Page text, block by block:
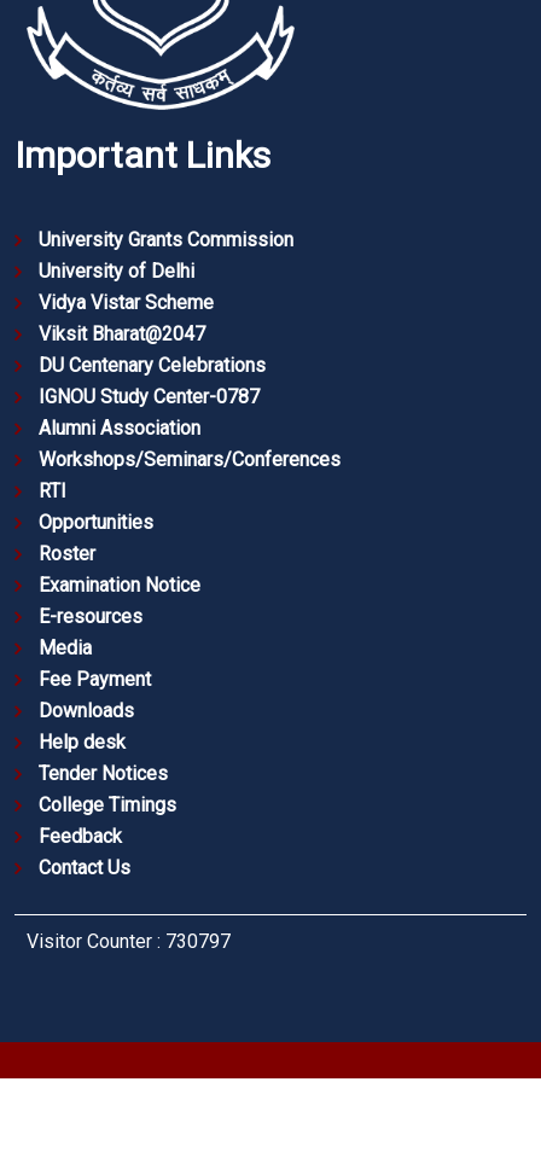
Important Links
University Grants Commission
University of Delhi
Vidya Vistar Scheme
Viksit Bharat@2047
DU Centenary Celebrations
IGNOU Study Center-0787
Alumni Association
Workshops/Seminars/Conferences
RTI
Opportunities
Roster
Examination Notice
E-resources
Media
Fee Payment
Downloads
Help desk
Tender Notices
College Timings
Feedback
Contact Us
Visitor Counter : 730797